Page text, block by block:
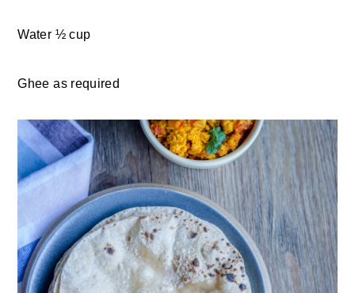
Water ½ cup
Ghee as required